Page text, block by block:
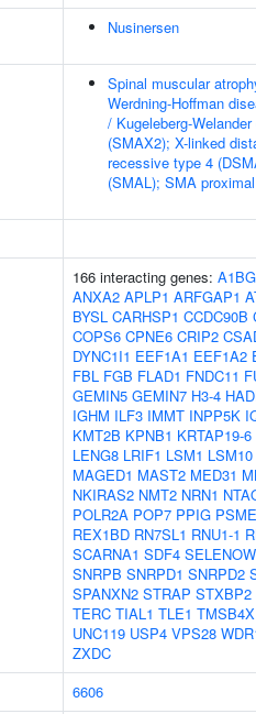
Nusinersen
Spinal muscular
Werdning-Hoffman
/ Kugeleberg-
(SMAX2); X-linked
recessive type 4
(SMAL); SMA
166 interacting genes: A1BG
ANXA2 APLP1 ARFGAP1
BYSL CARHSP1 CCDC90B
COPS6 CPNE6 CRIP2
DYNC1I1 EEF1A1 EEF1A2
FBL FGB FLAD1 FNDC11
GEMIN5 GEMIN7 H3-4
IGHM ILF3 IMMT INPP5K
KMT2B KPNB1 KRTAP19-6
LENG8 LRIF1 LSM1 LSM10
MAGED1 MAST2 MED31
NKIRAS2 NMT2 NRN1
POLR2A POP7 PPIG
REX1BD RN7SL1 RNU1-1
SCARNA1 SDF4 SELENOW
SNRPB SNRPD1 SNRPD2
SPANXN2 STRAP STXBP2
TERC TIAL1 TLE1 TMSB4X
UNC119 USP4 VPS28
ZXDC
6606